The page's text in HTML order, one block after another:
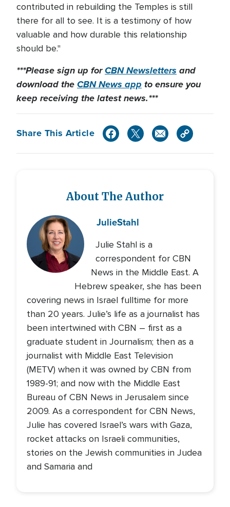
contributed in rebuilding the Temples is still
there for all to see. It is a testimony of how
valuable and how durable this relationship
should be."
***Please sign up forCBN Newsletters and
download theCBN News app to ensure you
keep receiving the latest news.***
Share This Article
About The Author
JulieStahl
Julie Stahl is a
correspondent for CBN
News in the Middle East. A
Hebrew speaker, she has been
covering news in Israel fulltime for more
than 20 years. Julie’s life as a journalist has
been intertwined with CBN – first as a
graduate student in Journalism; then as a
journalist with Middle East Television
(METV) when it was owned by CBN from
1989-91; and now with the Middle East
Bureau of CBN News in Jerusalem since
2009. As a correspondent for CBN News,
Julie has covered Israel’s wars with Gaza,
rocket attacks on Israeli communities,
stories on the Jewish communities in Judea
and Samaria and